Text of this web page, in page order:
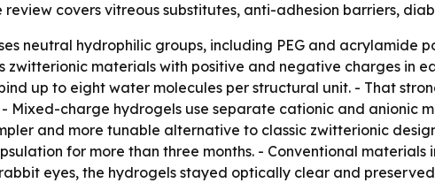
review covers vitreous substitutes, anti-adhesion barriers,
neutral hydrophilic groups, including PEG and acrylamide
zwitterionic materials with positive and negative charges in
up to eight water molecules per structural unit. - That
charge hydrogels use separate cationic and anionic
and more tunable alternative to classic zwitterionic
for more than three months. - Conventional
eyes, the hydrogels stayed optically clear and